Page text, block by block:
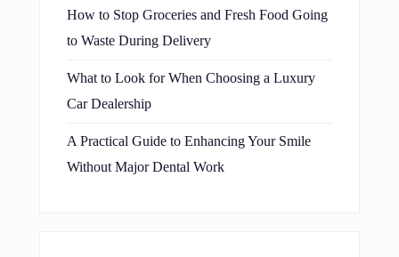
How to Stop Groceries and Fresh Food Going
to Waste During Delivery
What to Look for When Choosing a Luxury
Car Dealership
A Practical Guide to Enhancing Your Smile
Without Major Dental Work